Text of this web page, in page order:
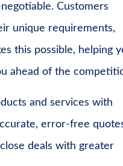
Customers
unique requirements,
this possible, helping
ahead of the
and services with
error-free
deals with greater